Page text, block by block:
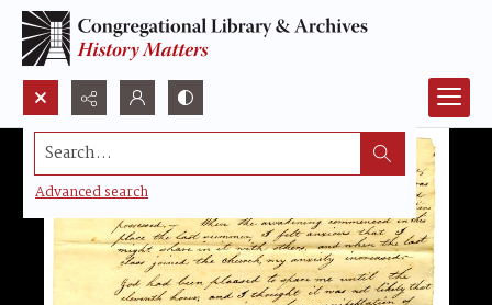
Search...
Advanced search